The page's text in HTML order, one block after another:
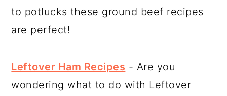
to potlucks these ground beef recipes
are perfect!
Leftover Ham Recipes - Are you
wondering what to do with Leftover